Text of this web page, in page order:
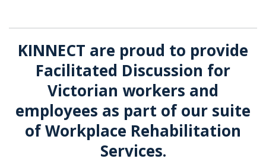
KINNECT are proud to provide
Facilitated Discussion for
Victorian workers and
employees as part of our suite
of Workplace Rehabilitation
Services.